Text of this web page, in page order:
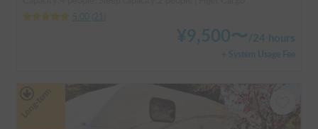
5.00
21
¥9,500〜/24 hours
+ System Usage Fee